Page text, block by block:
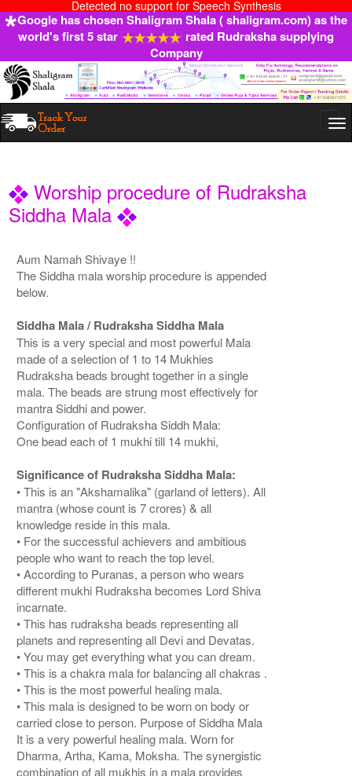
Detected no support for Speech Synthesis
Google has chosen Shaligram Shala ( shaligram.com) as the
world's first 5 star
rated Rudraksha supplying
Company
Worship procedure of Rudraksha
Siddha Mala
Aum Namah Shivaye !!
The Siddha mala worship procedure is appended
below.
Siddha Mala / Rudraksha Siddha Mala
This is a very special and most powerful Mala
made of a selection of 1 to 14 Mukhies
Rudraksha beads brought together in a single
mala. The beads are strung most effectively for
mantra Siddhi and power.
Configuration of Rudraksha Siddh Mala:
One bead each of 1 mukhi till 14 mukhi,
Significance of Rudraksha Siddha Mala:
• This is an "Akshamalika" (garland of letters). All
mantra (whose count is 7 crores) & all
knowledge reside in this mala.
• For the successful achievers and ambitious
people who want to reach the top level.
• According to Puranas, a person who wears
different mukhi Rudraksha becomes Lord Shiva
incarnate.
• This has rudraksha beads representing all
planets and representing all Devi and Devatas.
• You may get everything what you can dream.
• This is a chakra mala for balancing all chakras .
• This is the most powerful healing mala.
• This mala is designed to be worn on body or
carried close to person. Purpose of Siddha Mala
It is a very powerful healing mala. Worn for
Dharma, Artha, Kama, Moksha. The synergistic
combination of all mukhis in a mala provides